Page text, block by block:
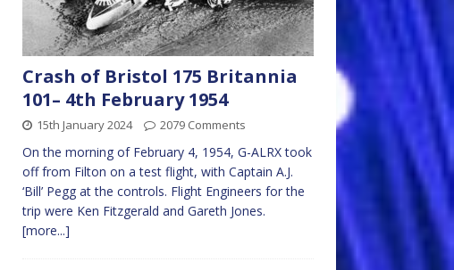
Crash of Bristol 175 Britannia
101– 4th February 1954
15th January 2024 2079 Comments
On the morning of February 4, 1954, G-ALRX took
off from Filton on a test flight, with Captain A.J.
‘Bill’ Pegg at the controls. Flight Engineers for the
trip were Ken Fitzgerald and Gareth Jones.
[more...]